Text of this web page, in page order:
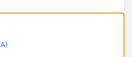
will resolve to a text value.
part of an assignment to the
again not an option.